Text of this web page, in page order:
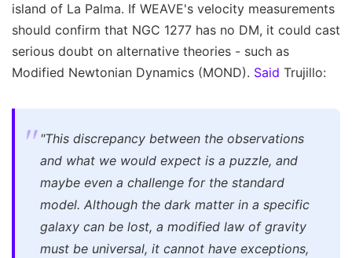
island of La Palma. If WEAVE's velocity measurements
should confirm that NGC 1277 has no DM, it could cast
serious doubt on alternative theories - such as
Modified Newtonian Dynamics (MOND). Said Trujillo:
"This discrepancy between the observations
and what we would expect is a puzzle, and
maybe even a challenge for the standard
model. Although the dark matter in a specific
galaxy can be lost, a modified law of gravity
must be universal, it cannot have exceptions,